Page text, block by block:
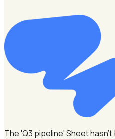
The 'Q3 pipeline' Sheet